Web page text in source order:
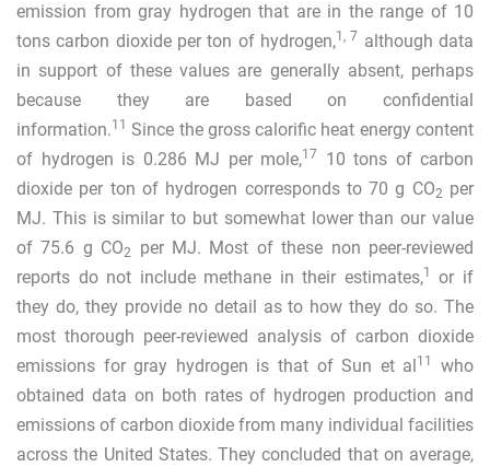
emission from gray hydrogen that are in the range of 10
tons carbon dioxide per ton of hydrogen,1 ,7 although data
in support of these values are generally absent, perhaps
because they are based on confidential
information.11 Since the gross calorific heat energy content
of hydrogen is 0.286 MJ per mole,17
10 tons of carbon
dioxide per ton of hydrogen corresponds to 70 g CO2 per
MJ. This is similar to but somewhat lower than our value
of 75.6 g CO2
per MJ. Most of these non peer-reviewed
reports do not include methane in their estimates,1
or if
they do, they provide no detail as to how they do so. The
most thorough peer-reviewed analysis of carbon dioxide
emissions for gray hydrogen is that of Sun et al 11
who
obtained data on both rates of hydrogen production and
emissions of carbon dioxide from many individual facilities
across the United States. They concluded that on average,